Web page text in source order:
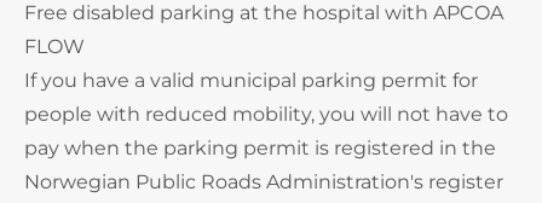
Free disabled parking at the hospital with APCOA
FLOW
If you have a valid municipal parking permit for
people with reduced mobility, you will not have to
pay when the parking permit is registered in the
Norwegian Public Roads Administration's register